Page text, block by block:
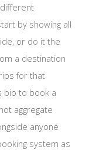
by showing all
or do it the
a destination
for that
bio to book a
aggregate
anyone
system as